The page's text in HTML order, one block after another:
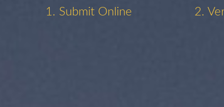
1. Submit Online 2.